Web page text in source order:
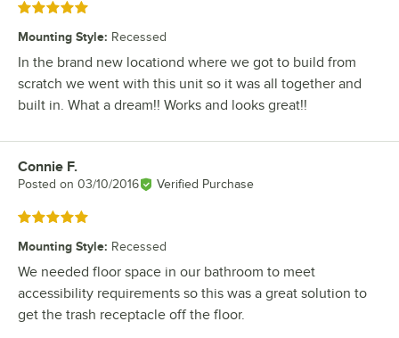
Rated 5 out of 5 stars
Mounting Style: Recessed
In the brand new locationd where we got to build from
scratch we went with this unit so it was all together and
built in. What a dream!! Works and looks great!!
Review by
Connie F.
Posted on 03/10/2016 Verified Purchase
Rated 5 out of 5 stars
Mounting Style: Recessed
We needed floor space in our bathroom to meet
accessibility requirements so this was a great solution to
get the trash receptacle off the floor.